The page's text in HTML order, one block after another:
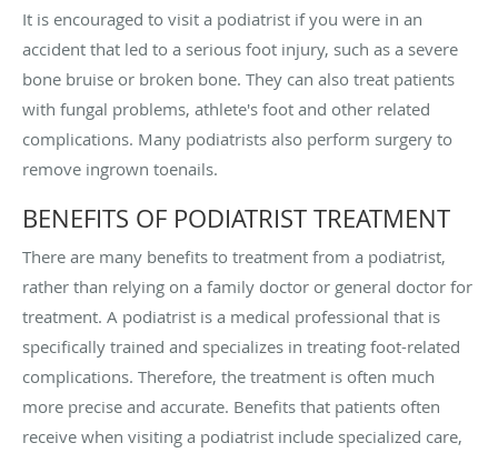
It is encouraged to visit a podiatrist if you were in an
accident that led to a serious foot injury, such as a severe
bone bruise or broken bone. They can also treat patients
with fungal problems, athlete's foot and other related
complications. Many podiatrists also perform surgery to
remove ingrown toenails.
BENEFITS OF PODIATRIST TREATMENT
There are many benefits to treatment from a podiatrist,
rather than relying on a family doctor or general doctor for
treatment. A podiatrist is a medical professional that is
specifically trained and specializes in treating foot-related
complications. Therefore, the treatment is often much
more precise and accurate. Benefits that patients often
receive when visiting a podiatrist include specialized care,